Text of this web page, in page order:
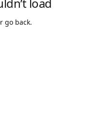
go back.